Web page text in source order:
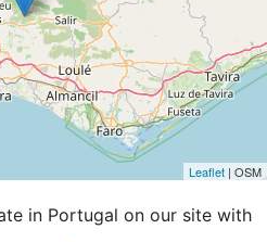
Leaflet | OSM
in Portugal on our site with